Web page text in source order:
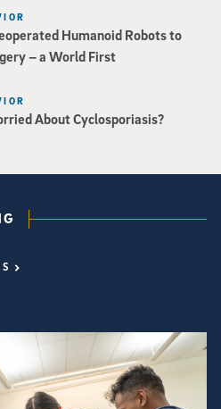
Humanoid Robots to
– a World First
About Cyclosporiasis?